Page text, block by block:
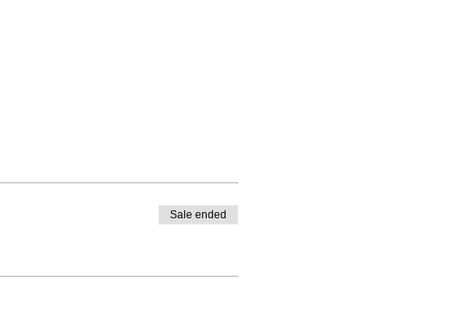
Sale ended